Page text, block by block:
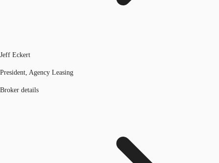
Jeff Eckert
President, Agency Leasing
Broker details